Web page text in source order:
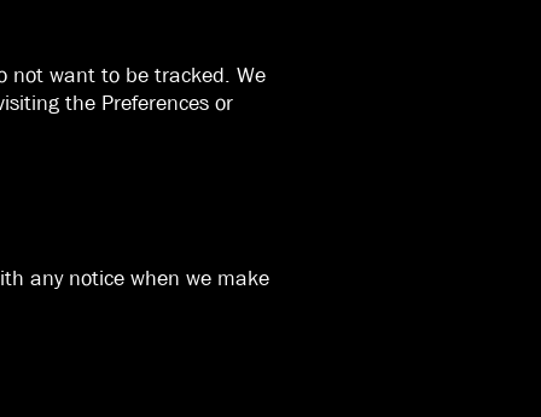
not want to be tracked. We
the Preferences or
any notice when we make